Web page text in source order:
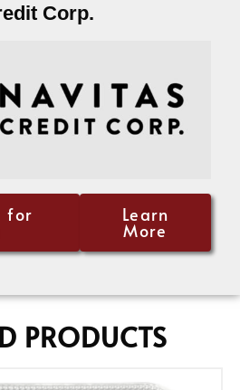
Corp.
for Learn
More
PRODUCTS